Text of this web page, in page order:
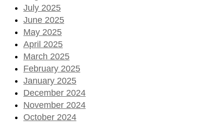
July 2025
June 2025
May 2025
April 2025
March 2025
February 2025
January 2025
December 2024
November 2024
October 2024